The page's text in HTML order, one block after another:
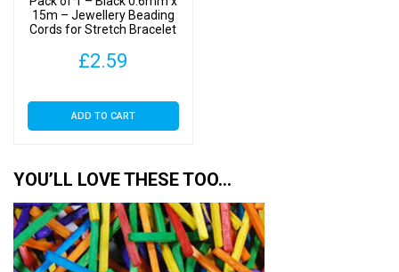
15m – Jewellery Beading
Cords for Stretch Bracelet
£2.59
ADD TO CART
YOU’LL LOVE THESE TOO…